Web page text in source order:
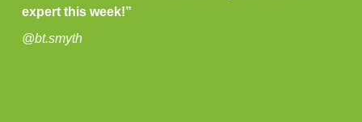
expert this week!”
@bt.smyth